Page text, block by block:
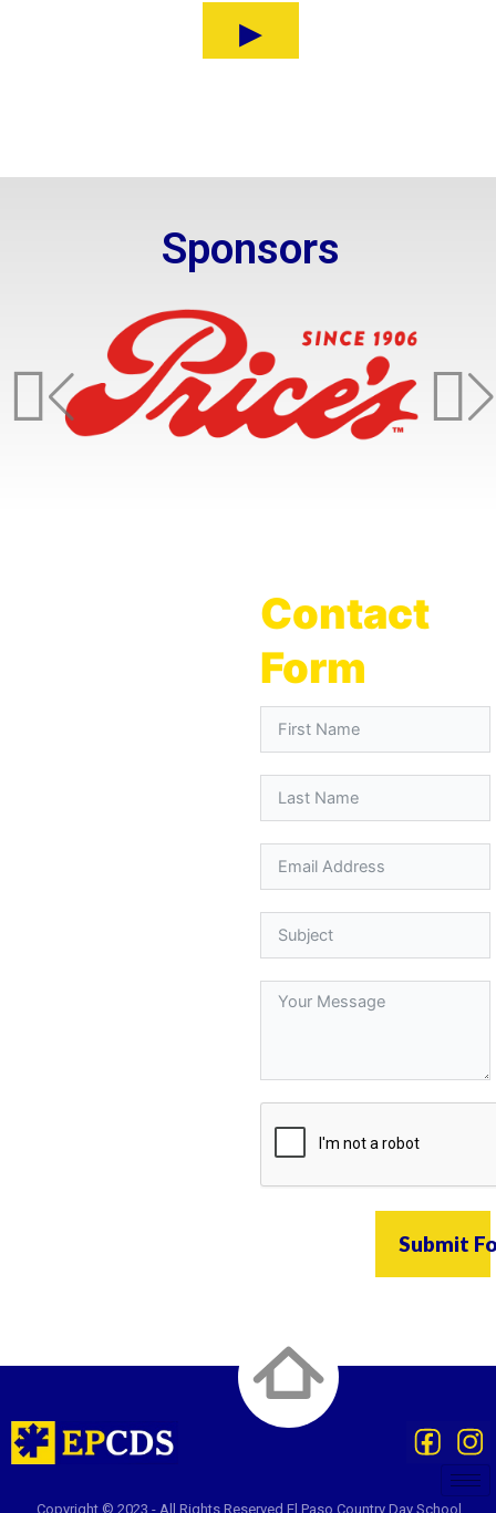
Sponsors
Contact
Form
Submit
Copyright © 2023 - All Rights Reserved El Paso Country Day School.